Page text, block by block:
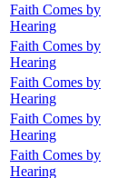
Faith Comes by
Hearing
Faith Comes by
Hearing
Faith Comes by
Hearing
Faith Comes by
Hearing
Faith Comes by
Hearing